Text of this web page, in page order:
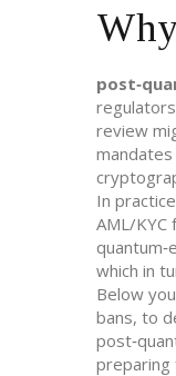
review
In
AML/KYC
which in
Below
bans, to
preparing